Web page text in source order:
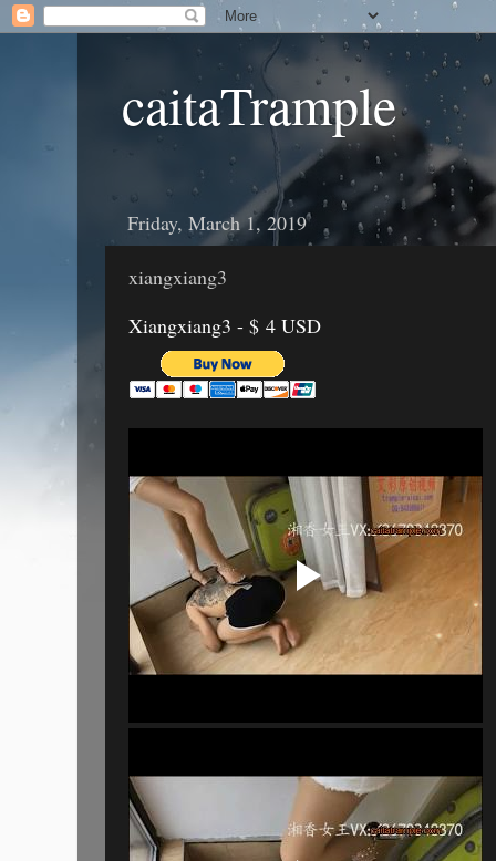
caitaTrample
Friday, March 1, 2019
xiangxiang3
Xiangxiang3 - $ 4 USD